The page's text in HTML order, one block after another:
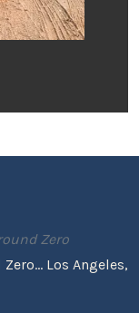
Zero
Los Angeles,